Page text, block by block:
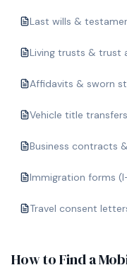
Last wills &
Living trusts & trust
Affidavits & sworn
Vehicle title transfers
Business contracts
Immigration forms
Travel consent
How to Find a